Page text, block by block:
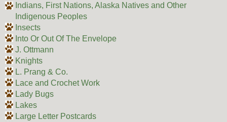
Indians, First Nations, Alaska Natives and Other
Indigenous Peoples
Insects
Into Or Out Of The Envelope
J. Ottmann
Knights
L. Prang & Co.
Lace and Crochet Work
Lady Bugs
Lakes
Large Letter Postcards